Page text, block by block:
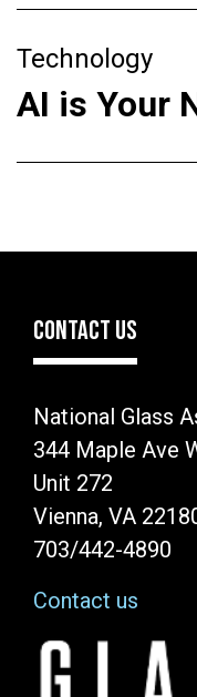
Technology
AI is Your
CONTACT US
National Glass
344 Maple Ave
Unit 272
Vienna, VA
703/442-4890
Contact us
Image